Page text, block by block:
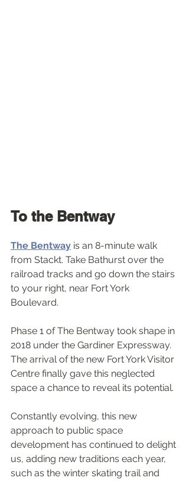
To the Bentway
The Bentway is an 8-minute walk
from Stackt. Take Bathurst over the
railroad tracks and go down the stairs
to your right, near Fort York
Boulevard.
Phase 1 of The Bentway took shape in
2018 under the Gardiner Expressway.
The arrival of the new Fort York Visitor
Centre finally gave this neglected
space a chance to reveal its potential.
Constantly evolving, this new
approach to public space
development has continued to delight
us, adding new traditions each year,
such as the winter skating trail and